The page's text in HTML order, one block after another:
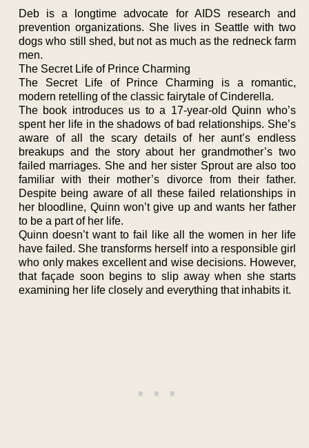
Deb is a longtime advocate for AIDS research and
prevention organizations. She lives in Seattle with two
dogs who still shed, but not as much as the redneck farm
men.
The Secret Life of Prince Charming
The Secret Life of Prince Charming is a romantic,
modern retelling of the classic fairytale of Cinderella.
The book introduces us to a 17-year-old Quinn who’s
spent her life in the shadows of bad relationships. She’s
aware of all the scary details of her aunt’s endless
breakups and the story about her grandmother’s two
failed marriages. She and her sister Sprout are also too
familiar with their mother’s divorce from their father.
Despite being aware of all these failed relationships in
her bloodline, Quinn won’t give up and wants her father
to be a part of her life.
Quinn doesn’t want to fail like all the women in her life
have failed. She transforms herself into a responsible girl
who only makes excellent and wise decisions. However,
that façade soon begins to slip away when she starts
examining her life closely and everything that inhabits it.